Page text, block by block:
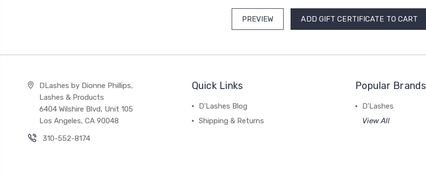
DLashes by Dionne Phillips,
Lashes & Products
6404 Wilshire Blvd, Unit 105
Los Angeles, CA 90048
310-552-8174
Quick Links
D'Lashes Blog
Shipping & Returns
Popular Brands
D'Lashes
View All